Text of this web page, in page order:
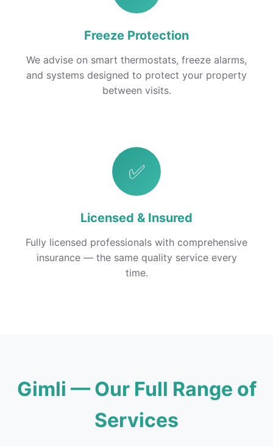
Freeze Protection
We advise on smart thermostats, freeze alarms,
and systems designed to protect your property
between visits.
✅
Licensed & Insured
Fully licensed professionals with comprehensive
insurance — the same quality service every
time.
Gimli — Our Full Range of
Services